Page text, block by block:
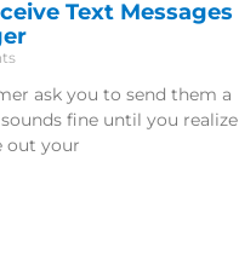
Text Messages
ask you to send them a
fine until you realize
out your